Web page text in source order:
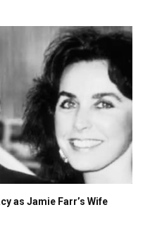
as Jamie Farr’s Wife